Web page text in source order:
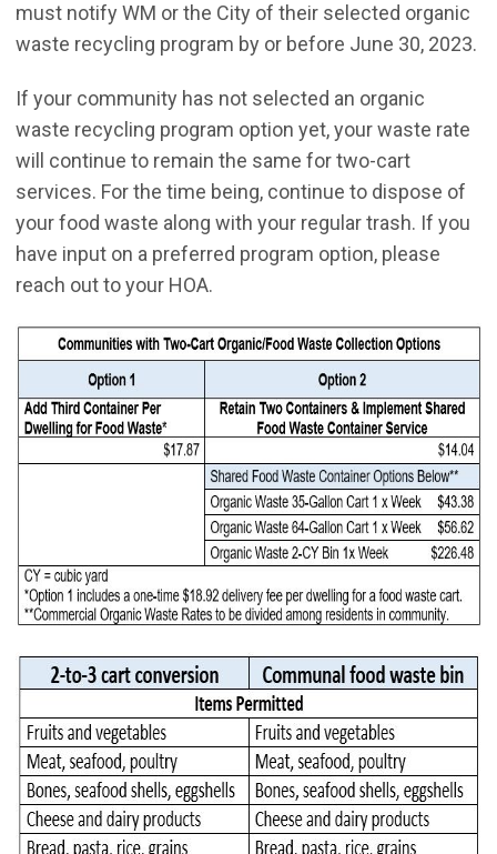
must notify WM or the City of their selected organic
waste recycling program by or before June 30, 2023.
If your community has not selected an organic
waste recycling program option yet, your waste rate
will continue to remain the same for two-cart
services. For the time being, continue to dispose of
your food waste along with your regular trash. If you
have input on a preferred program option, please
reach out to your HOA.